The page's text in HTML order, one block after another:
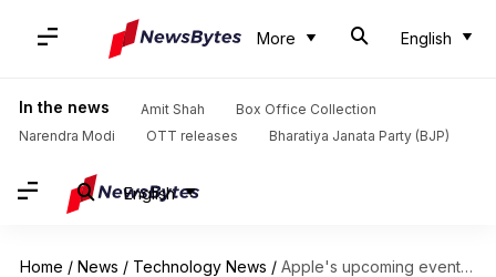
More English
In the news Amit Shah
Box Office Collection
Narendra Modi
OTT releases Bharatiya Janata Party (BJP)
English
Home / News / Technology News / Apple's upcoming event in Chicago school to focus on education